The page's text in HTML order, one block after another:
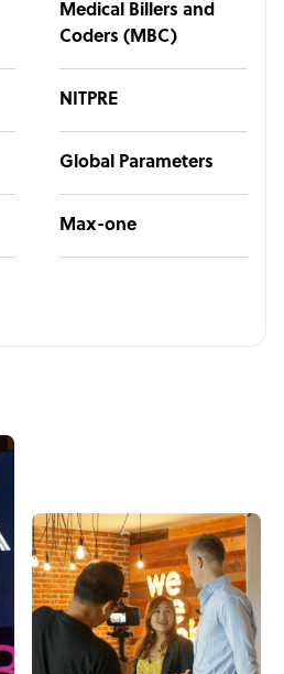
Medical Billers and
Coders (MBC)
NITPRE
Global Parameters
Max-one